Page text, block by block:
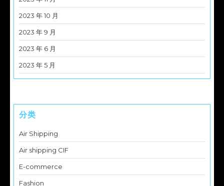
2023 年 10 月
2023 年 9 月
2023 年 6 月
2023 年 5 月
分类
Air Shipping
Air shipping CIF
E-commerce
Fashion